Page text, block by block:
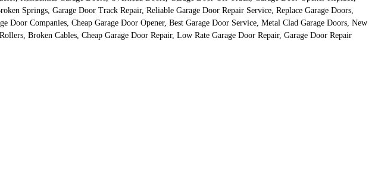
Springs, Garage Door Track Repair, Reliable Garage Door Repair Service, Replace Garage Doors,
Companies, Cheap Garage Door Opener, Best Garage Door Service, Metal Clad Garage Doors, New
Broken Cables, Cheap Garage Door Repair, Low Rate Garage Door Repair, Garage Door Repair